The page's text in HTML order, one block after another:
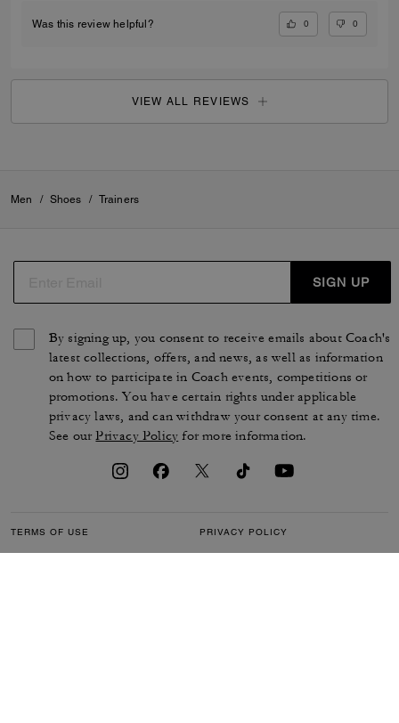
Was this review helpful? 0 0
VIEW ALL REVIEWS
Men / Shoes / Trainers
SIGN UP
By signing up, you consent to receive emails about Coach's
latest collections, offers, and news, as well as information
on how to participate in Coach events, competitions or
promotions. You have certain rights under applicable
privacy laws, and can withdraw your consent at any time.
See ourPrivacy Policy for more information.
TERMS OF USE PRIVACY POLICY